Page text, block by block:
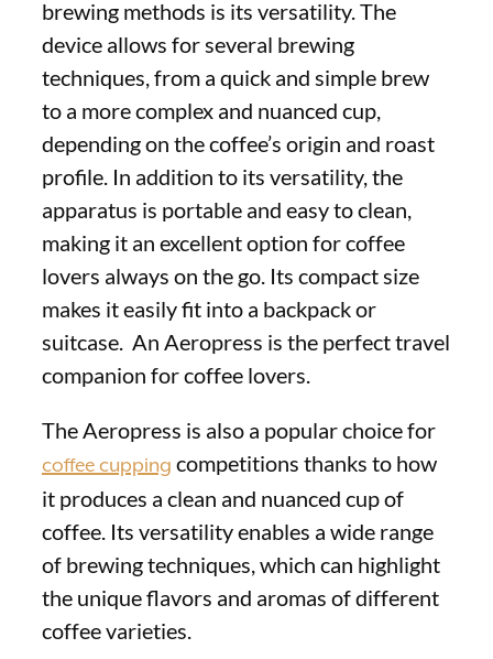
brewing methods is its versatility. The
device allows for several brewing
techniques, from a quick and simple brew
to a more complex and nuanced cup,
depending on the coffee’s origin and roast
profile. In addition to its versatility, the
apparatus is portable and easy to clean,
making it an excellent option for coffee
lovers always on the go. Its compact size
makes it easily fit into a backpack or
suitcase. An Aeropress is the perfect travel
companion for coffee lovers.
The Aeropress is also a popular choice for
coffee cupping competitions thanks to how
it produces a clean and nuanced cup of
coffee. Its versatility enables a wide range
of brewing techniques, which can highlight
the unique flavors and aromas of different
coffee varieties.